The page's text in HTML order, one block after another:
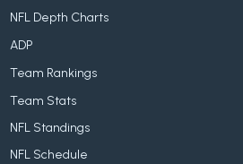
NFL Depth Charts
ADP
Team Rankings
Team Stats
NFL Standings
NFL Schedule